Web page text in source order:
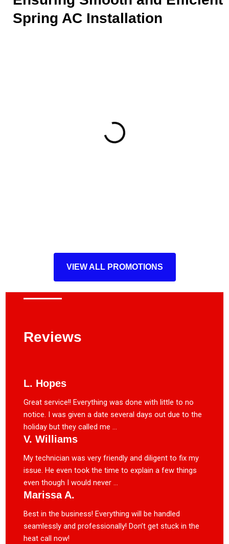
Spring AC Installation
VIEW ALL PROMOTIONS
Reviews
L. Hopes
Great service!! Everything was done with little to no
notice. I was given a date several days out due to the
holiday but they called me ...
V. Williams
My technician was very friendly and diligent to fix my
issue. He even took the time to explain a few things
even though I would never ...
Marissa A.
Best in the business! Everything will be handled
seamlessly and professionally! Don’t get stuck in the
heat call now!